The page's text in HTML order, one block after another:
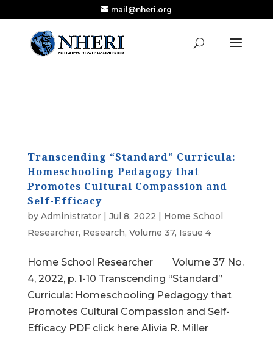
Research Published in Nearly a Decade
Read the Review
mail@nheri.org
Transcending “Standard” Curricula:
Homeschooling Pedagogy that
Promotes Cultural Compassion and
Self-Efficacy
by Administrator| Jul 8, 2022 | Home School
Researcher, Research, Volume 37, Issue 4
Home School Researcher Volume 37 No.
4, 2022, p. 1-10 Transcending “Standard”
Curricula: Homeschooling Pedagogy that
Promotes Cultural Compassion and Self-
Efficacy PDF click here Alivia R. Miller